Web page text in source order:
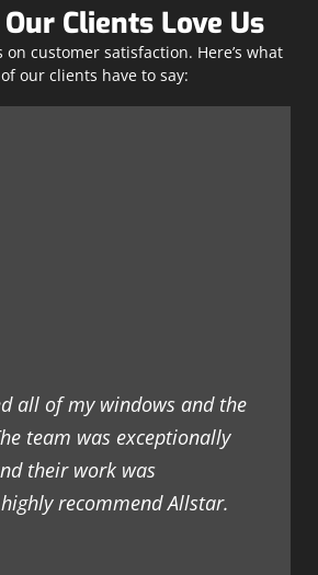
Clients Love Us
customer satisfaction. Here’s what
our clients have to say:
all of my windows and the
team was exceptionally
their work was
recommend Allstar.